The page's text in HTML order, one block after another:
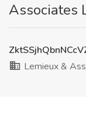
Associates
Lemieux &